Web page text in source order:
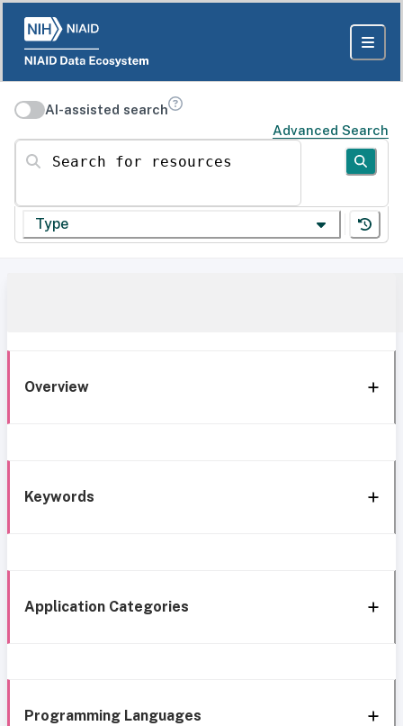
AI-assisted search
Advanced Search
Search for resources
Type
Overview
Keywords
Application Categories
Programming Languages